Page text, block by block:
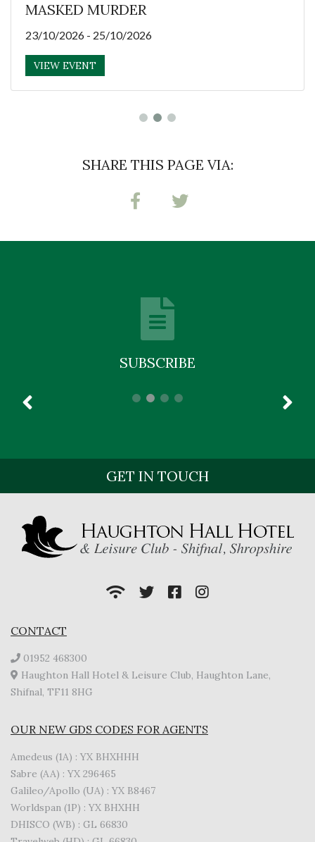
MASKED MURDER
23/10/2026 - 25/10/2026
VIEW EVENT
SHARE THIS PAGE VIA:
SUBSCRIBE
GET IN TOUCH
CONTACT
01952 468300
Haughton Hall Hotel & Leisure Club, Haughton Lane,
Shifnal, TF11 8HG
OUR NEW GDS CODES FOR AGENTS
Amedeus (1A) : YX BHXHHH
Sabre (AA) : YX 296465
Galileo/Apollo (UA) : YX B8467
Worldspan (1P) : YX BHXHH
DHISCO (WB) : GL 66830